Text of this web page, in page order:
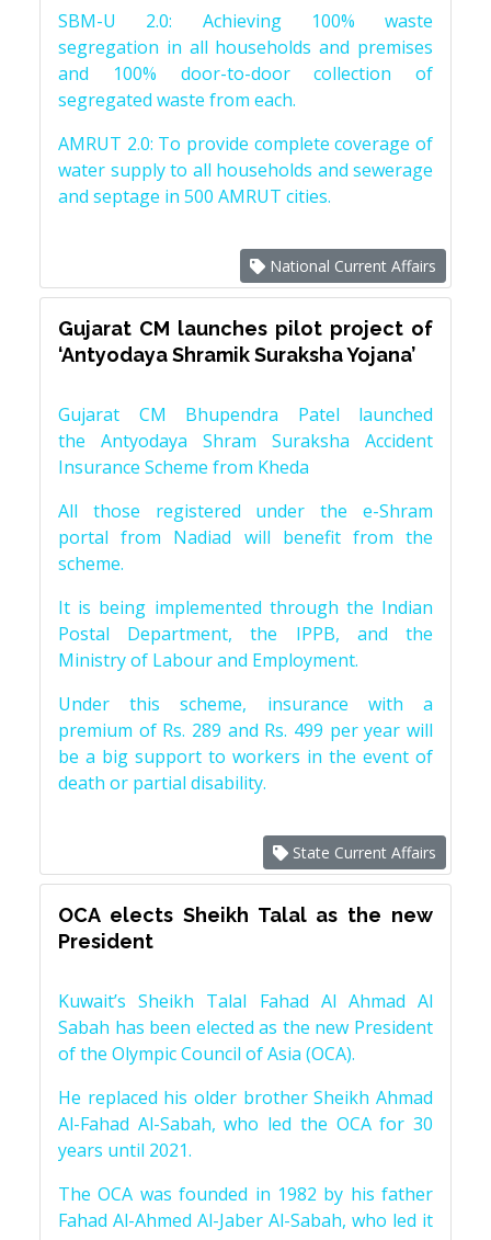
SBM-U 2.0: Achieving 100% waste
segregation in all households and premises
and 100% door-to-door collection of
segregated waste from each.
AMRUT 2.0: To provide complete coverage of
water supply to all households and sewerage
and septage in 500 AMRUT cities.
National Current Affairs
Gujarat CM launches pilot project of
‘Antyodaya Shramik Suraksha Yojana’
Gujarat CM Bhupendra Patel launched
the Antyodaya Shram Suraksha Accident
Insurance Scheme from Kheda
All those registered under the e-Shram
portal from Nadiad will benefit from the
scheme.
It is being implemented through the Indian
Postal Department, the IPPB, and the
Ministry of Labour and Employment.
Under this scheme, insurance with a
premium of Rs. 289 and Rs. 499 per year will
be a big support to workers in the event of
death or partial disability.
State Current Affairs
OCA elects Sheikh Talal as the new
President
Kuwait’s Sheikh Talal Fahad Al Ahmad Al
Sabah has been elected as the new President
of the Olympic Council of Asia (OCA).
He replaced his older brother Sheikh Ahmad
Al-Fahad Al-Sabah, who led the OCA for 30
years until 2021.
The OCA was founded in 1982 by his father
Fahad Al-Ahmed Al-Jaber Al-Sabah, who led it